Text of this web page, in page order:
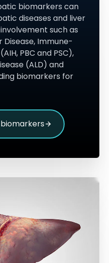
biomarkers can
diseases and liver
such as
Disease, Immune-
PBC and PSC),
(ALD) and
biomarkers for